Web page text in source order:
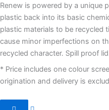
Renew is powered by a unique
plastic back into its basic
plastic materials to be recycled
cause minor imperfections on
recycled character. Spill proof
* Price includes one colour
origination and delivery is